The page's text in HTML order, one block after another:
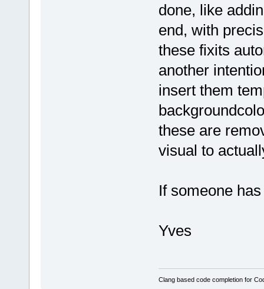
done, like
end, with
these fixits
another
insert them
these are
visual to
If someone
Yves
Clang based code completion for